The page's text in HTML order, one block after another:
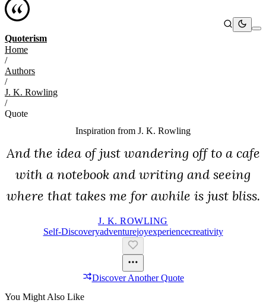
Quoterism
Home
/
Authors
/
J. K. Rowling
/
Quote
Inspiration from J. K. Rowling
And the idea of just wandering off to a cafe
with a notebook and writing and seeing
where that takes me for awhile is just bliss.
J. K. ROWLING
Self-DiscoveryAdventureJoyExperienceCreativity
Discover Another Quote
You Might Also Like